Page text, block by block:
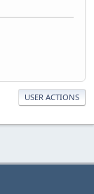
USER ACTIONS